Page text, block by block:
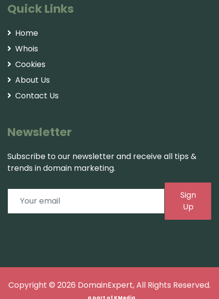
Quick Links
Home
Whois
Cookies
About Us
Contact Us
Newsletter
Subscribe to our newsletter and receive all tips &
trends in domain marketing.
Sign
Up
Copyright © 2026 DomainExpert, All Rights Reserved.